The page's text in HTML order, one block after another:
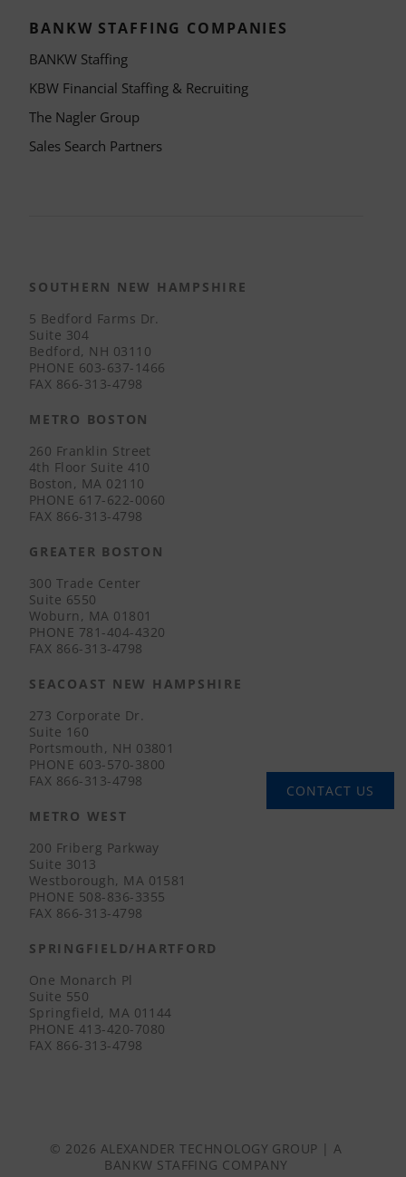
BANKW STAFFING COMPANIES
BANKW Staffing
KBW Financial Staffing & Recruiting
The Nagler Group
Sales Search Partners
SOUTHERN NEW HAMPSHIRE
5 Bedford Farms Dr.
Suite 304
Bedford, NH 03110
PHONE 603-637-1466
FAX 866-313-4798
METRO BOSTON
260 Franklin Street
4th Floor Suite 410
Boston, MA 02110
PHONE 617-622-0060
FAX 866-313-4798
GREATER BOSTON
300 Trade Center
Suite 6550
Woburn, MA 01801
PHONE 781-404-4320
FAX 866-313-4798
SEACOAST NEW HAMPSHIRE
273 Corporate Dr.
Suite 160
Portsmouth, NH 03801
PHONE 603-570-3800
FAX 866-313-4798
METRO WEST
200 Friberg Parkway
Suite 3013
Westborough, MA 01581
PHONE 508-836-3355
FAX 866-313-4798
SPRINGFIELD/HARTFORD
One Monarch Pl
Suite 550
Springfield, MA 01144
PHONE 413-420-7080
FAX 866-313-4798
© 2026 ALEXANDER TECHNOLOGY GROUP | A
BANKW STAFFING COMPANY
CONTACT US